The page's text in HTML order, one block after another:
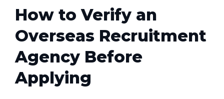
How to Verify an
Overseas Recruitment
Agency Before
Applying